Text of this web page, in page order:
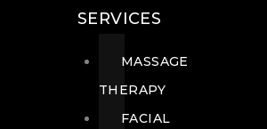
SERVICES
MASSAGE
THERAPY
FACIAL